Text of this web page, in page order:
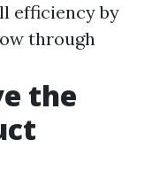
efficiency by
through
the